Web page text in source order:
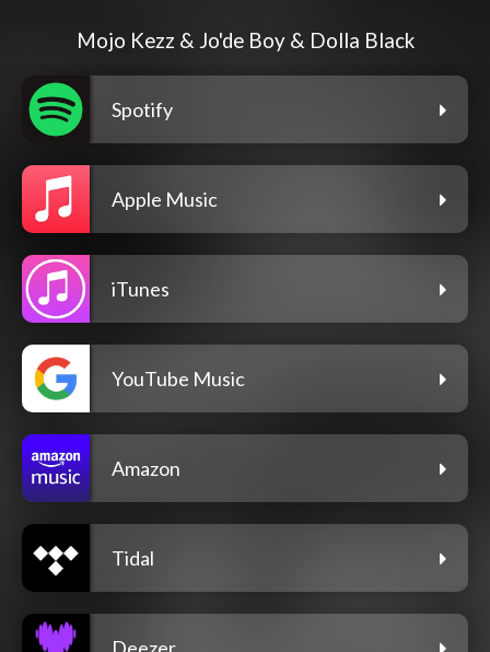
Mojo Kezz & Jo'de Boy & Dolla Black
Spotify
Apple Music
iTunes
YouTube Music
Amazon
Tidal